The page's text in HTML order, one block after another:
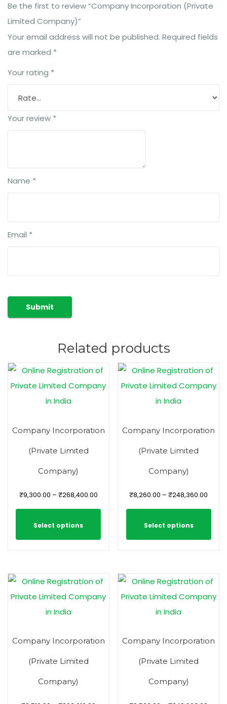
Be the first to review “Company Incorporation (Private
Limited Company)”
Your email address will not be published. Required fields
are marked *
Your rating *
Your review *
Name *
Email *
Related products
Company Incorporation
(Private Limited
Company)
₹9,300.00 – ₹268,400.00
Select options
Company Incorporation
(Private Limited
Company)
₹8,260.00 – ₹248,360.00
Select options
Company Incorporation
(Private Limited
Company)
Company Incorporation
(Private Limited
Company)